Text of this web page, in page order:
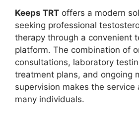
Keeps TRT offers a modern
seeking professional
therapy through a convenient
platform. The combination of
consultations, laboratory
treatment plans, and ongoing
supervision makes the
many individuals.